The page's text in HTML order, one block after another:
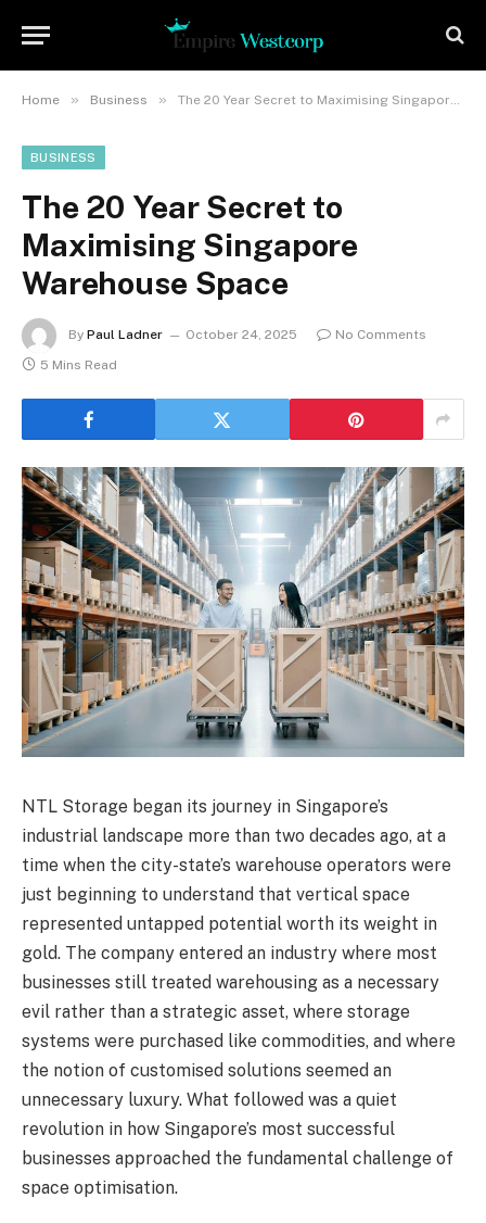
Home » Business » The 20 Year Secret to Maximising Singapore Warehouse Space
BUSINESS
The 20 Year Secret to
Maximising Singapore
Warehouse Space
By Paul Ladner October 24, 2025
No Comments
5 Mins Read
NTL Storage began its journey in Singapore’s
industrial landscape more than two decades ago, at a
time when the city-state’s warehouse operators were
just beginning to understand that vertical space
represented untapped potential worth its weight in
gold. The company entered an industry where most
businesses still treated warehousing as a necessary
evil rather than a strategic asset, where storage
systems were purchased like commodities, and where
the notion of customised solutions seemed an
unnecessary luxury. What followed was a quiet
revolution in how Singapore’s most successful
businesses approached the fundamental challenge of
space optimisation.